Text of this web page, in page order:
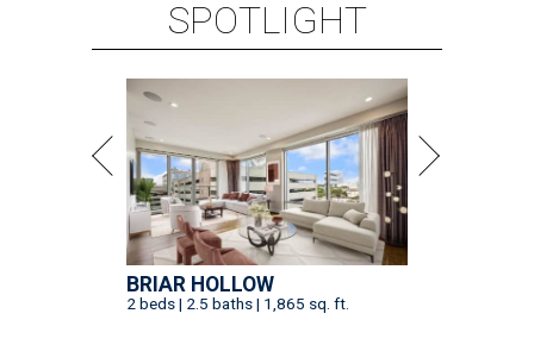
SPOTLIGHT
BRIAR HOLLOW
2 beds | 2.5 baths | 1,865 sq. ft.